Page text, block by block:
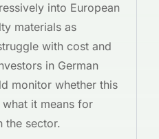
into European
materials as
with cost and
in German
monitor whether this
it means for
the sector.